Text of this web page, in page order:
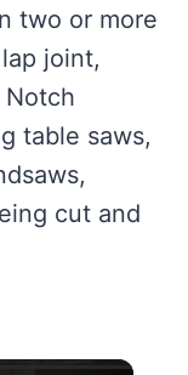
two or more
joint,
table saws,
cut and